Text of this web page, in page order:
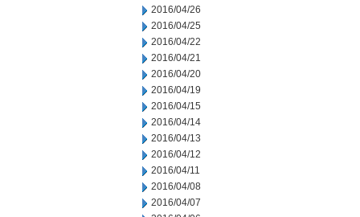
2016/04/26
2016/04/25
2016/04/22
2016/04/21
2016/04/20
2016/04/19
2016/04/15
2016/04/14
2016/04/13
2016/04/12
2016/04/11
2016/04/08
2016/04/07